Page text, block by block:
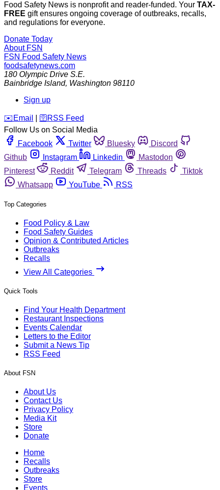
Food Safety News is nonprofit and reader-funded. Your TAX-
FREE gift ensures ongoing coverage of outbreaks, recalls,
and regulations for everyone.
Donate Today
About FSN
FSN Food Safety News
foodsafetynews.com
180 Olympic Drive S.E.
Bainbridge Island, Washington 98110
Sign up
️✉️ Email 🛜 RSS Feed
Follow Us on Social Media
Facebook
Twitter Bluesky
Discord
Github
Instagram Linkedin
Mastodon
Pinterest
Reddit Telegram Threads
Tiktok
Whatsapp
YouTube RSS
Top Categories
Food Policy & Law
Food Safety Guides
Opinion & Contributed Articles
Outbreaks
Recalls
View All Categories
Quick Tools
Find Your Health Department
Restaurant Inspections
Events Calendar
Letters to the Editor
Submit a News Tip
RSS Feed
About FSN
About Us
Contact Us
Privacy Policy
Media Kit
Store
Donate
Home
Recalls
Outbreaks
Store
Events